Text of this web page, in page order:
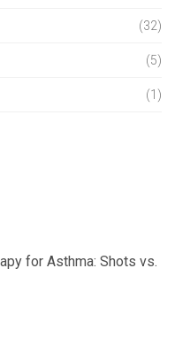
(32)
(5)
(1)
for Asthma: Shots vs.